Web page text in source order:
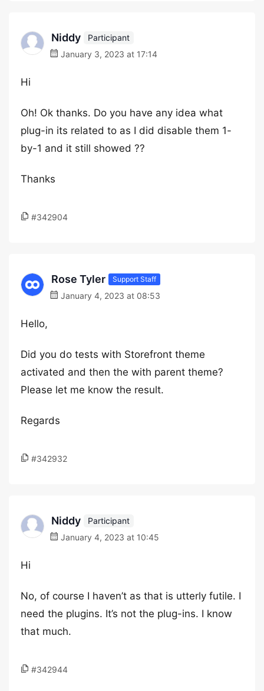
Niddy
Participant
January 3, 2023 at 17:14
Hi
Oh! Ok thanks. Do you have any idea what
plug-in its related to as I did disable them 1-
by-1 and it still showed ??
Thanks
#342904
Rose Tyler Support Staff
January 4, 2023 at 08:53
Hello,
Did you do tests with Storefront theme
activated and then the with parent theme?
Please let me know the result.
Regards
#342932
Niddy
Participant
January 4, 2023 at 10:45
Hi
No, of course I haven’t as that is utterly futile. I
need the plugins. It’s not the plug-ins. I know
that much.
#342944